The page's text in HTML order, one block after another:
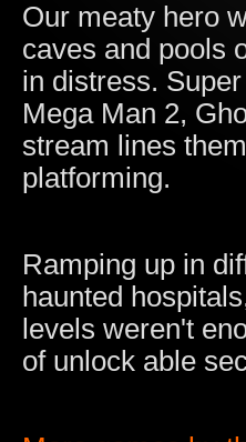
Our meaty hero
caves and pools
in distress.
Mega Man 2,
stream lines
platforming.
Ramping up in
haunted
levels weren't
of unlock able